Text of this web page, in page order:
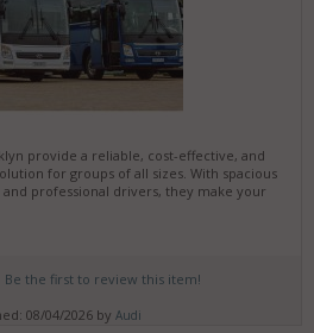
provide a reliable, cost-effective, and
for groups of all sizes. With spacious
professional drivers, they make your
Be the first to review this item!
08/04/2026 by Audi